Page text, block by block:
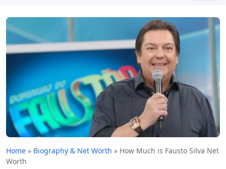
Home » Biography & Net Worth » How Much is Fausto Silva Net
Worth